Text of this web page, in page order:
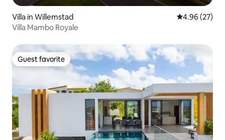
Villa in Willemstad 4.96 out of 5
4.96 (27)
Villa Mambo Royale
Guest favorite
Guest favorite